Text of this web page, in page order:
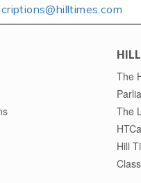
The
The
Hill